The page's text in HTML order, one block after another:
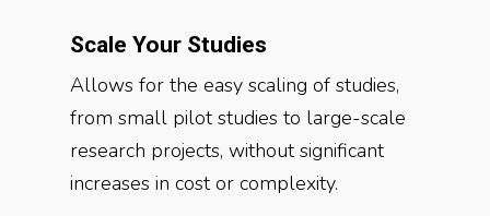
Scale Your Studies
Allows for the easy scaling of studies,
from small pilot studies to large-scale
research projects, without significant
increases in cost or complexity.